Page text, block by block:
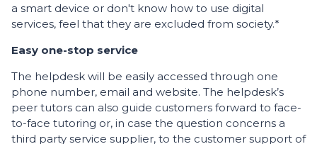
a smart device or don't know how to use digital
services, feel that they are excluded from society.*
Easy one-stop service
The helpdesk will be easily accessed through one
phone number, email and website. The helpdesk’s
peer tutors can also guide customers forward to face-
to-face tutoring or, in case the question concerns a
third party service supplier, to the customer support of